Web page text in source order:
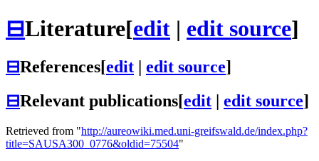
⊟Literature[edit | edit source]
⊟References[edit edit source]
⊟Relevant publications[edit edit source]
Retrieved from "http://aureowiki.med.uni-greifswald.de/index.php?
title=SAUSA300_0776&oldid=75504"